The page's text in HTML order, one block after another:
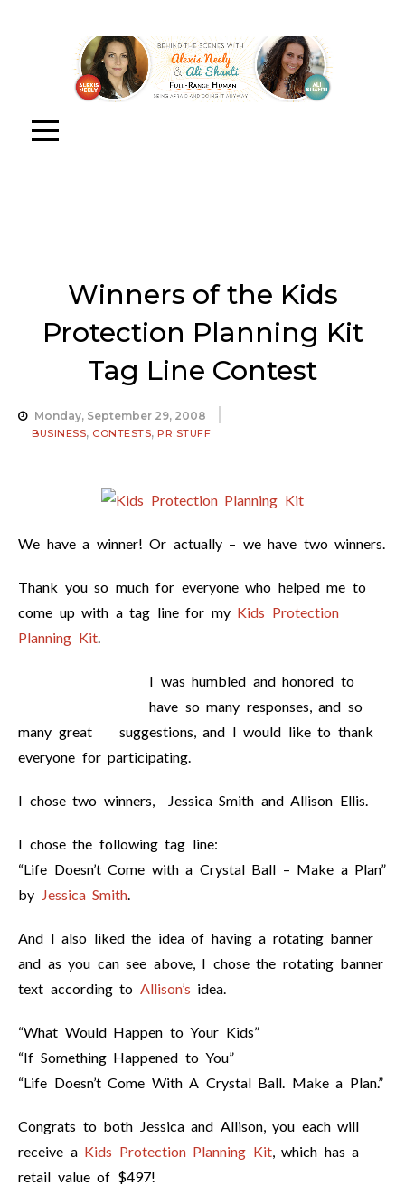
Winners of the Kids
Protection Planning Kit
Tag Line Contest
Monday, September 29, 2008
BUSINESS, CONTESTS, PR STUFF
We have a winner! Or actually – we have two winners.
Thank you so much for everyone who helped me to
come up with a tag line for my Kids Protection
Planning Kit.
I was humbled and honored to
have so many responses, and so
many great suggestions, and I would like to thank
everyone for participating.
I chose two winners, Jessica Smith and Allison Ellis.
I chose the following tag line:
“Life Doesn’t Come with a Crystal Ball – Make a Plan”
by Jessica Smith.
And I also liked the idea of having a rotating banner
and as you can see above, I chose the rotating banner
text according to Allison’s idea.
“What Would Happen to Your Kids”
“If Something Happened to You”
“Life Doesn’t Come With A Crystal Ball. Make a Plan.”
Congrats to both Jessica and Allison, you each will
receive a Kids Protection Planning Kit, which has a
retail value of $497!